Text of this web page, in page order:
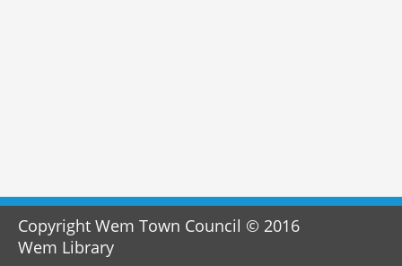
Copyright Wem Town Council © 2016
Wem Library